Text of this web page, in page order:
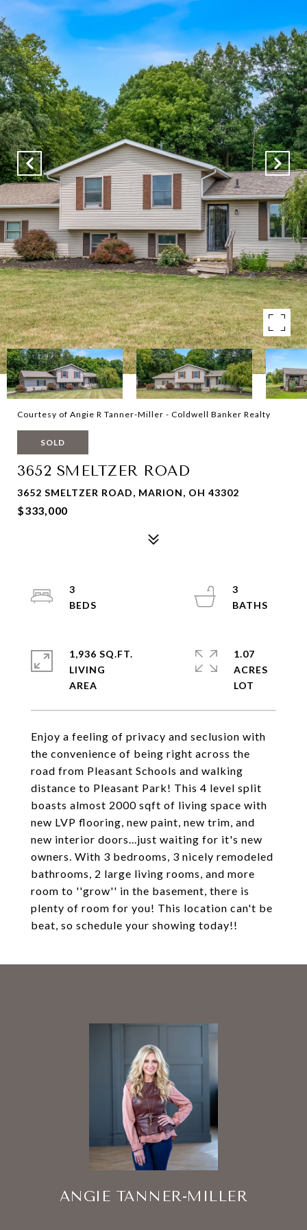
Courtesy of Angie R Tanner-Miller - Coldwell Banker Realty
SOLD
3652 SMELTZER ROAD
3652 SMELTZER ROAD, MARION, OH 43302
$333,000
Enjoy a feeling of privacy and seclusion with
the convenience of being right across the
road from Pleasant Schools and walking
distance to Pleasant Park! This 4 level split
boasts almost 2000 sqft of living space with
new LVP flooring, new paint, new trim, and
new interior doors...just waiting for it's new
owners. With 3 bedrooms, 3 nicely remodeled
bathrooms, 2 large living rooms, and more
room to ''grow'' in the basement, there is
plenty of room for you! This location can't be
beat, so schedule your showing today!!
3
3
1,936 SQ.FT.
LIVING
1.07
ACRES
ANGIE TANNER-MILLER